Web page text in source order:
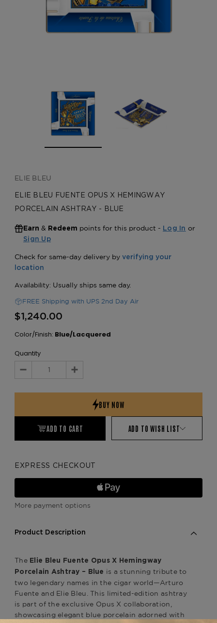
ELIE BLEU
ELIE BLEU FUENTE OPUS X HEMINGWAY
PORCELAIN ASHTRAY - BLUE
Earn & Redeem points for this product - Log In or
Sign Up
FREE Shipping with UPS 2nd Day Air
$1,240.00
Color/Finish: Blue/Lacquered
Quantity
Decrease
Increase
ADD TO CART ADD TO WISH LIST
EXPRESS CHECKOUT
More payment options
Product Description
The Elie Bleu Fuente Opus X Hemingway
Porcelain Ashtray – Blue is a stunning tribute to
two legendary names in the cigar world—Arturo
Fuente and Elie Bleu. This limited-edition ashtray
is part of the exclusive Opus X collaboration,
showcasing elegant blue porcelain adorned with